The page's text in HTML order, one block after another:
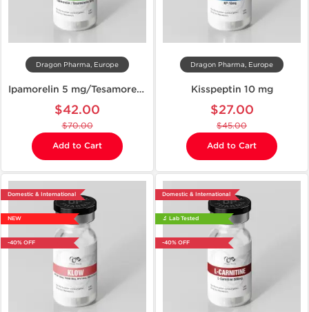
Dragon Pharma, Europe
Ipamorelin 5 mg/Tesamorelin 5 mg
$42.00
$70.00
Add to Cart
Dragon Pharma, Europe
Kisspeptin 10 mg
$27.00
$45.00
Add to Cart
Domestic & International
NEW
-40% OFF
Domestic & International
🔬 Lab Tested
-40% OFF